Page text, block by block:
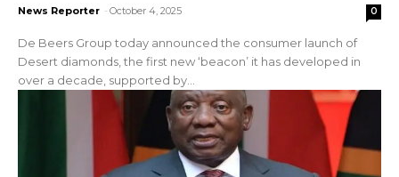
News Reporter - October 4, 2025 0
De Beers Group today announced the consumer launch of
Desert diamonds, the first new ‘beacon’ it has developed in
over a decade, supported by...